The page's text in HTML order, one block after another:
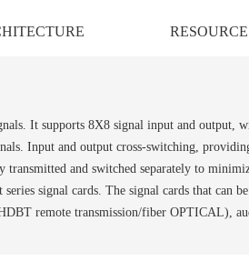
RESOURCE
It supports 8X8 signal input and output,
Input and output cross-switching,
and switched separately to
signal cards. The signal cards that
remote transmission/fiber OPTICAL),